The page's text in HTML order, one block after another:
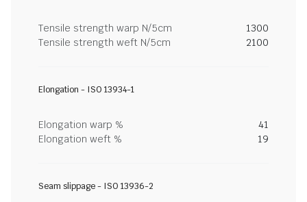
Tensile strength warp N/5cm
1300
Tensile strength weft N/5cm
2100
Elongation - ISO 13934-1
Elongation warp %
41
Elongation weft %
19
Seam slippage - ISO 13936-2